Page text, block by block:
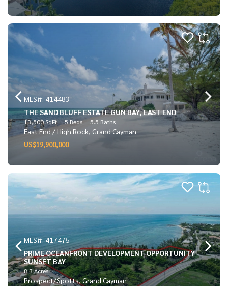
MLS#: 414483
THE SAND BLUFF ESTATE GUN BAY, EAST END
13,500 SqFt 5 Beds 5.5 Baths
East End / High Rock, Grand Cayman
US$19,900,000
MLS#: 417475
PRIME OCEANFRONT DEVELOPMENT OPPORTUNITY -
SUNSET BAY
8.3 Acres
Prospect/Spotts, Grand Cayman